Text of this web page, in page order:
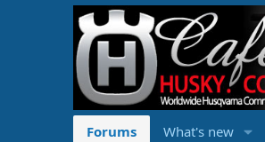
Forums What's new